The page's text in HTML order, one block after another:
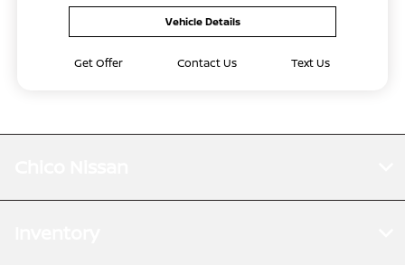
Vehicle Details
Get Offer Contact Us Text Us